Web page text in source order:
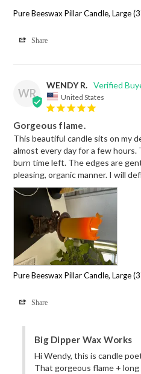
Pure Beeswax Pillar Candle, Large
Share
WR
WENDY R.
United States
Gorgeous flame.
This beautiful candle sits on my
almost every day for a few hours.
burn time left. The edges are
pleasing, organic manner. I will
Pure Beeswax Pillar Candle, Large
Share
Big Dipper Wax Works
Hi Wendy, this is candle
That gorgeous flame +